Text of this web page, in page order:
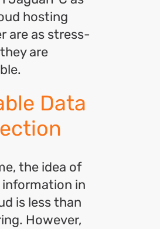
hosting
are as stress-
are
Data
the idea of
in
is less than
However,